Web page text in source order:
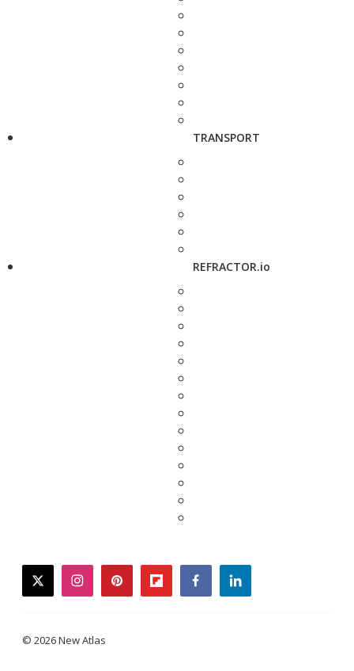
TRANSPORT
REFRACTOR.io
twitterinstagrampinterestflipboardfacebooklinkedin
© 2026 New Atlas